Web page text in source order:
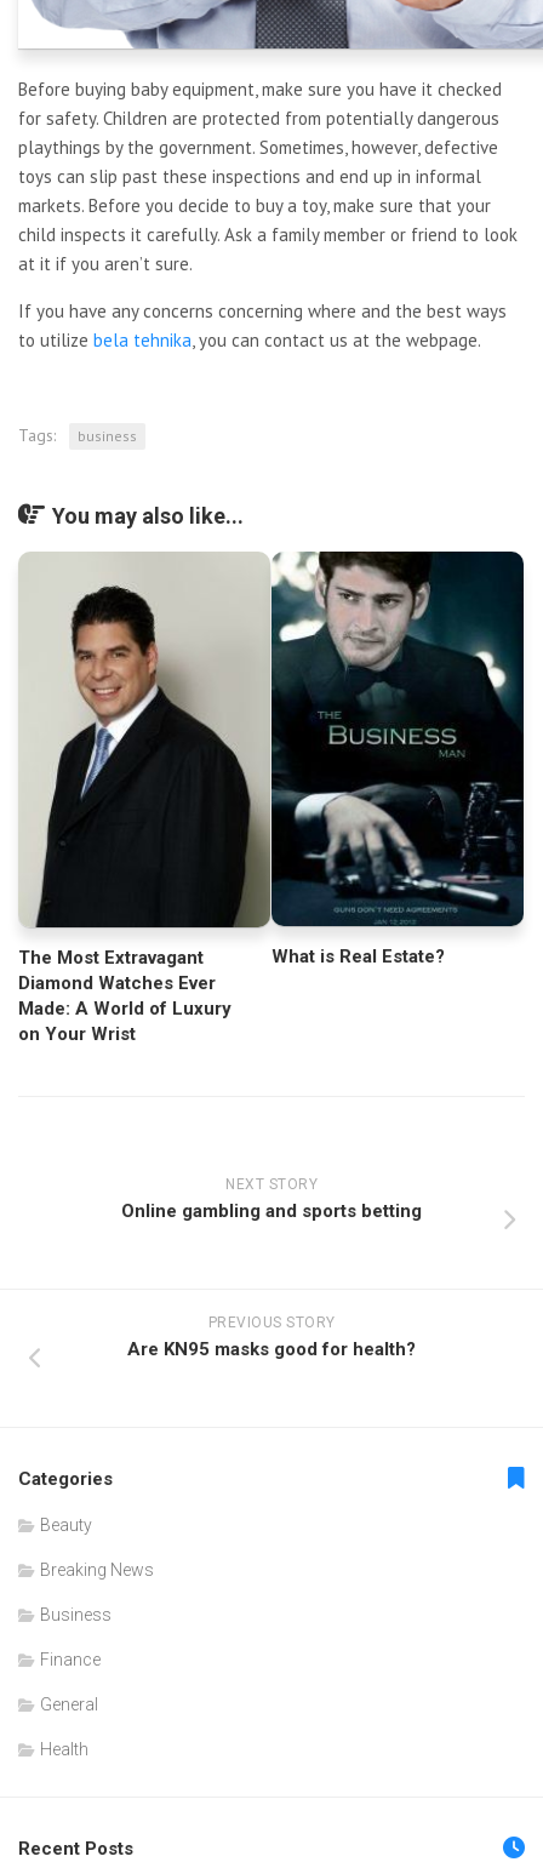
Before buying baby equipment, make sure you have it checked
for safety. Children are protected from potentially dangerous
playthings by the government. Sometimes, however, defective
toys can slip past these inspections and end up in informal
markets. Before you decide to buy a toy, make sure that your
child inspects it carefully. Ask a family member or friend to look
at it if you aren’t sure.
If you have any concerns concerning where and the best ways
to utilize bela tehnika, you can contact us at the webpage.
Tags: business
You may also like...
The Most Extravagant
Diamond Watches Ever
Made: A World of Luxury
on Your Wrist
What is Real Estate?
NEXT STORY
Online gambling and sports betting
PREVIOUS STORY
Are KN95 masks good for health?
Categories
Beauty
Breaking News
Business
Finance
General
Health
Recent Posts